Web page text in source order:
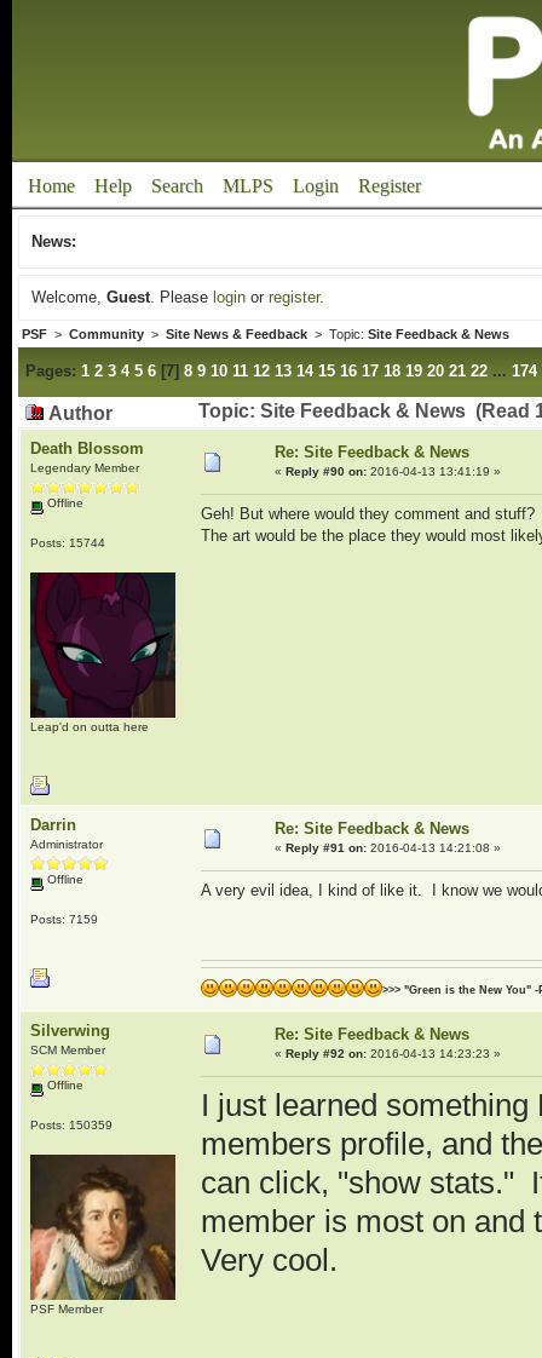
Home Help Search MLPS Login Register
News:
Welcome, Guest. Please loginor register.
PSF> Community> Site News & Feedback> Topic: Site Feedback & News
Pages: 1 2 3 4 5 6[7] 8 9 10 11 12 13 14 15 16 17 18 19 20 21 22 ... 174
Author Topic: Site Feedback & News (Read
Death Blossom
Legendary Member
Offline
Posts: 15744
Leap'd on outta here
Re: Site Feedback & News
« Reply #90 on:2016-04-13 13:41:19 »
Geh! But where would they comment and stuff?
The art would be the place they would most
Darrin
Administrator
Offline
Posts: 7159
Re: Site Feedback & News
« Reply #91 on:2016-04-13 14:21:08 »
A very evil idea, I kind of like it. I know we
>>> "Green is the New You" -
Silverwing
SCM Member
Offline
Posts: 150359
PSF Member
Re: Site Feedback & News
« Reply #92 on:2016-04-13 14:23:23 »
I just learned
members profile, and
can click, "show stats."
member is most on and
Very cool.